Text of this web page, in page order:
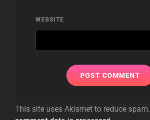
WEBSITE
This site uses Akismet to reduce spam.